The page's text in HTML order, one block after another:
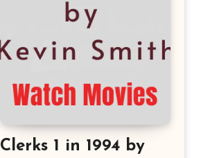
Clerks 1 in 1994 by